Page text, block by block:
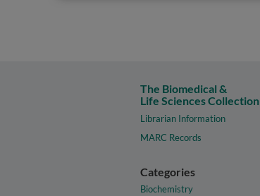
The Biomedical &
Life Sciences Collection
Librarian Information
MARC Records
Categories
Biochemistry